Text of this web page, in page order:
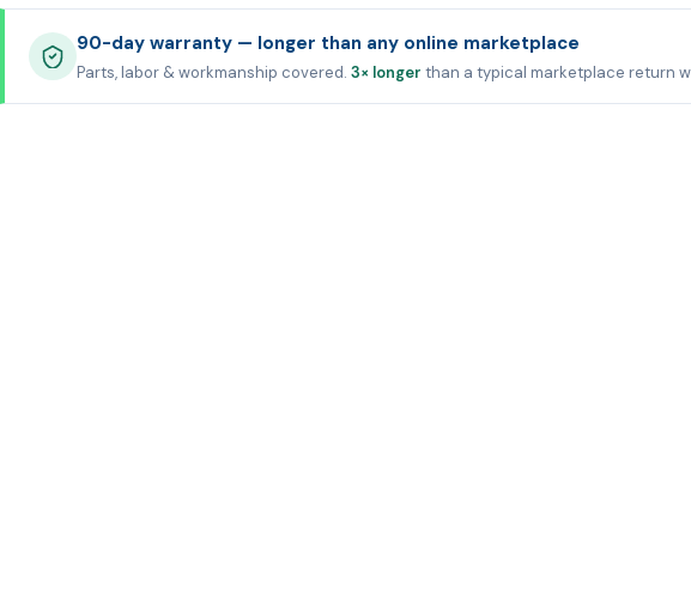
90-day warranty — longer than any online marketplace
Parts, labor & workmanship covered. 3× longer than a typical marketplace return